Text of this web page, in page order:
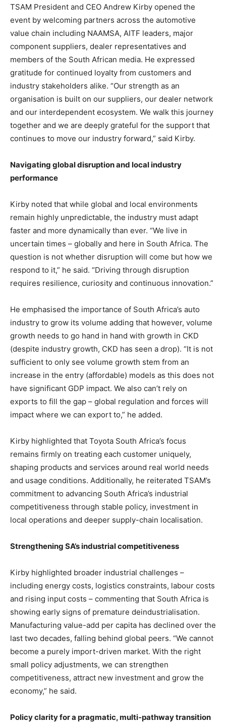
TSAM President and CEO Andrew Kirby opened the
event by welcoming partners across the automotive
value chain including NAAMSA, AITF leaders, major
component suppliers, dealer representatives and
members of the South African media. He expressed
gratitude for continued loyalty from customers and
industry stakeholders alike. “Our strength as an
organisation is built on our suppliers, our dealer network
and our interdependent ecosystem. We walk this journey
together and we are deeply grateful for the support that
continues to move our industry forward,” said Kirby.
Navigating global disruption and local industry
performance
Kirby noted that while global and local environments
remain highly unpredictable, the industry must adapt
faster and more dynamically than ever. “We live in
uncertain times – globally and here in South Africa. The
question is not whether disruption will come but how we
respond to it,” he said. “Driving through disruption
requires resilience, curiosity and continuous innovation.”
He emphasised the importance of South Africa’s auto
industry to grow its volume adding that however, volume
growth needs to go hand in hand with growth in CKD
(despite industry growth, CKD has seen a drop). “It is not
sufficient to only see volume growth stem from an
increase in the entry (affordable) models as this does not
have significant GDP impact. We also can’t rely on
exports to fill the gap – global regulation and forces will
impact where we can export to,” he added.
Kirby highlighted that Toyota South Africa’s focus
remains firmly on treating each customer uniquely,
shaping products and services around real world needs
and usage conditions. Additionally, he reiterated TSAM’s
commitment to advancing South Africa’s industrial
competitiveness through stable policy, investment in
local operations and deeper supply-chain localisation.
Strengthening SA’s industrial competitiveness
Kirby highlighted broader industrial challenges –
including energy costs, logistics constraints, labour costs
and rising input costs – commenting that South Africa is
showing early signs of premature deindustrialisation.
Manufacturing value-add per capita has declined over the
last two decades, falling behind global peers. “We cannot
become a purely import-driven market. With the right
small policy adjustments, we can strengthen
competitiveness, attract new investment and grow the
economy,” he said.
Policy clarity for a pragmatic, multi‑pathway transition